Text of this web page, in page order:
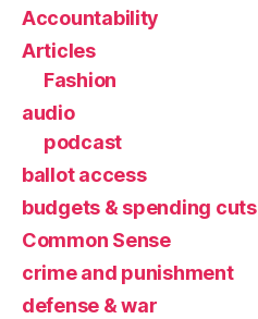
Accountability
Articles
Fashion
audio
podcast
ballot access
budgets & spending cuts
Common Sense
crime and punishment
defense & war